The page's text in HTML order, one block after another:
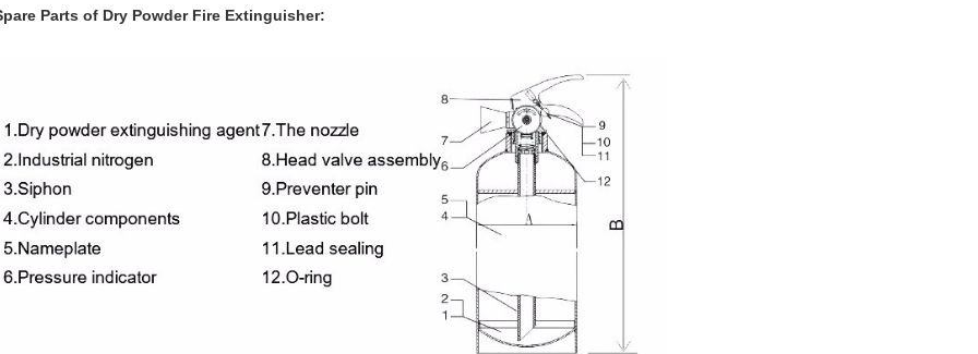
Parts of Dry Powder Fire Extinguisher: